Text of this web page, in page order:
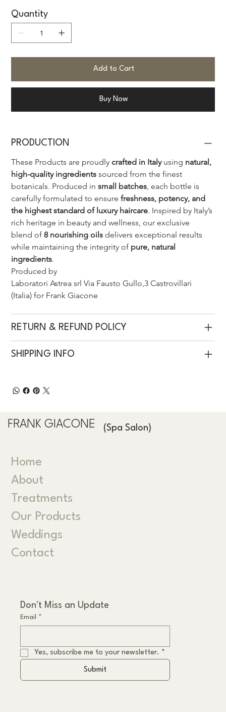
Quantity
Add to Cart
Buy Now
PRODUCTION
These Products are proudly crafted in Italy using natural,
high-quality ingredients sourced from the finest
botanicals. Produced in small batches, each bottle is
carefully formulated to ensure freshness, potency, and
the highest standard of luxury haircare. Inspired by Italy’s
rich heritage in beauty and wellness, our exclusive
blend of 8 nourishing oils delivers exceptional results
while maintaining the integrity of pure, natural
ingredients.
Produced by
Laboratori Astrea srl Via Fausto Gullo,3 Castrovillari
(Italia) for Frank Giacone
RETURN & REFUND POLICY
SHIPPING INFO
FRANK GIACONE (Spa Salon)
Home
About
Treatments
Our Products
Weddings
Contact
Don't Miss an Update
Email *
Yes, subscribe me to your newsletter. *
Submit